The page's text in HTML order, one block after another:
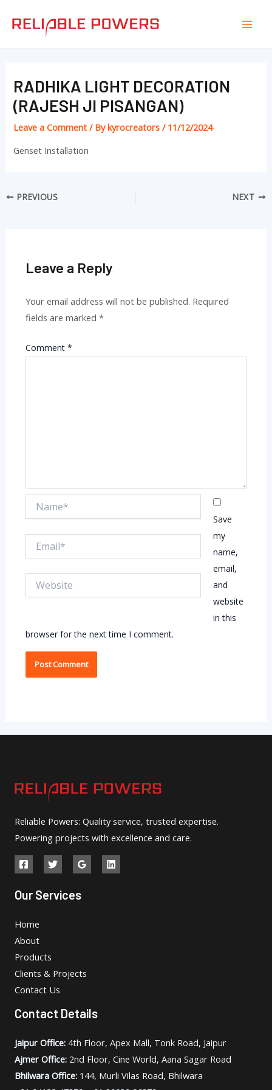
RADHIKA LIGHT DECORATION
(RAJESH JI PISANGAN)
Leave a Comment / Bykyrocreators/ 11/12/2024
Genset Installation
navigation
PREVIOUS NEXT
Leave a Reply
Your email address will not be published. Required
fields are marked*
Comment*
Save
my
name,
email,
and
website
in this
browser for the next time I comment.
Reliable Powers: Quality service, trusted expertise.
Powering projects with excellence and care.
Our Services
Home
About
Products
Clients & Projects
Contact Us
Contact Details
Jaipur Office: 4th Floor, Apex Mall, Tonk Road, Jaipur
Ajmer Office: 2nd Floor, Cine World, Aana Sagar Road
Bhilwara Office: 144, Murli Vilas Road, Bhilwara